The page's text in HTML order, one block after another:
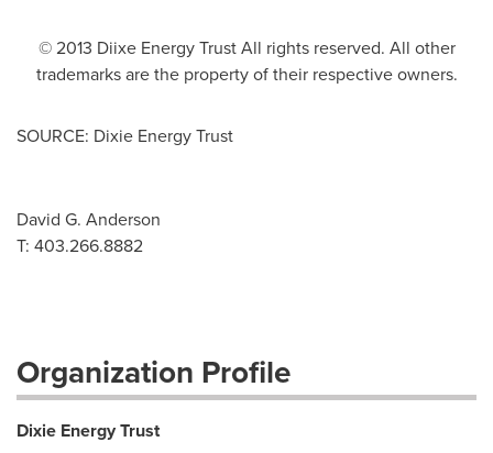
© 2013 Diixe Energy Trust All rights reserved. All other
trademarks are the property of their respective owners.
SOURCE: Dixie Energy Trust
David G. Anderson
T: 403.266.8882
Organization Profile
Dixie Energy Trust